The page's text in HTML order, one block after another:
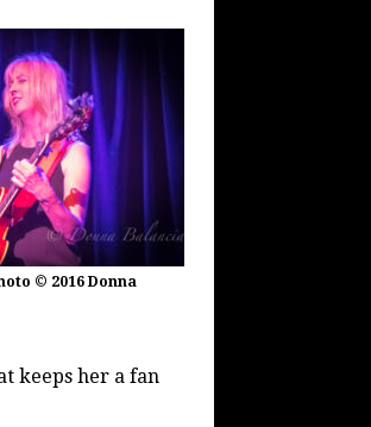
© 2016 Donna
keeps her a fan